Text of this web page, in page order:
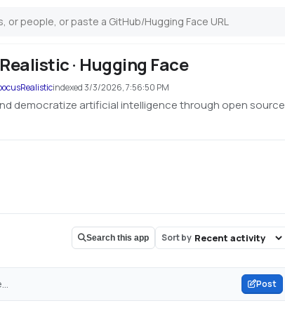
· Hugging Face
indexed3/3/2026, 7:56:50 PM
democratize artificial intelligence through open source
Search this app Sort by
Post